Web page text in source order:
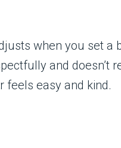
when you set a
and doesn’t
feels easy and kind.